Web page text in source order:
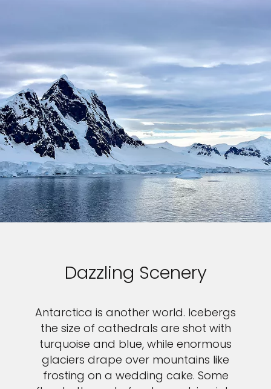
Dazzling Scenery
Antarctica is another world. Icebergs
the size of cathedrals are shot with
turquoise and blue, while enormous
glaciers drape over mountains like
frosting on a wedding cake. Some